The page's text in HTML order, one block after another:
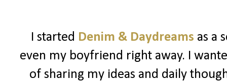
I started Denim & Daydreams as a
even my boyfriend right away. I
of sharing my ideas and daily